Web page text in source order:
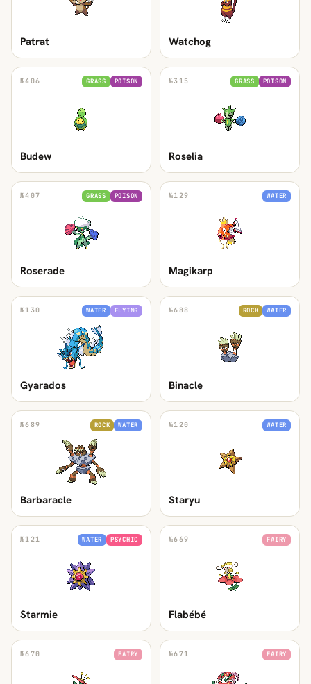
Patrat Watchog
№406 GRASS POISON
Budew
№315 GRASS POISON
Roselia
№407 GRASS POISON
Roserade
№129 WATER
Magikarp
№130 WATER FLYING
Gyarados
№688 ROCK WATER
Binacle
№689 ROCK WATER
Barbaracle
№120 WATER
Staryu
№121 WATER PSYCHIC
Starmie
№669 FAIRY
Flabébé
№670 FAIRY №671 FAIRY